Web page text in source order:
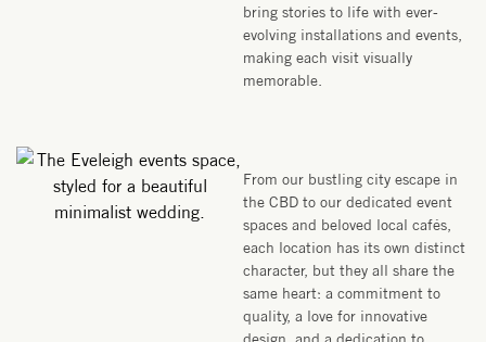
bring stories to life with ever-
evolving installations and events,
making each visit visually
memorable.
From our bustling city escape in
the CBD to our dedicated event
spaces and beloved local cafés,
each location has its own distinct
character, but they all share the
same heart: a commitment to
quality, a love for innovative